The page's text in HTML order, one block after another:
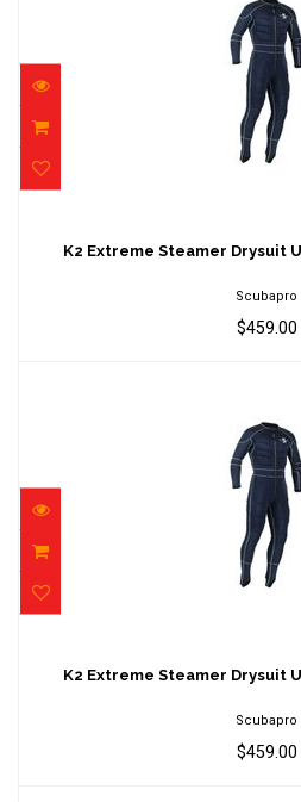
K2 Extreme Steamer Drysuit
Scubapro
$459.00
K2 Extreme Steamer Drysuit
Scubapro
$459.00